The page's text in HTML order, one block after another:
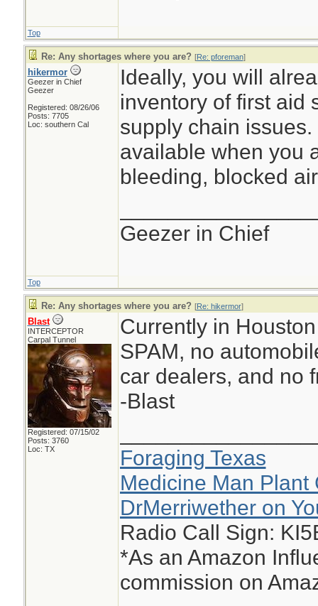
Top
Re: Any shortages where you are? [Re: pforeman]
hikermor
Geezer in Chief
Geezer
Registered: 08/26/06
Posts: 7705
Loc: southern Cal
Ideally, you will
inventory of first aid
supply chain
available when you
bleeding, blocked
Geezer in Chief
Top
Re: Any shortages where you are? [Re: hikermor]
Blast
INTERCEPTOR
Carpal Tunnel
Registered: 07/15/02
Posts: 3760
Loc: TX
Currently in
SPAM, no
car dealers, and no
-Blast
Foraging Texas
Medicine Man Plant
DrMerriwether on
Radio Call Sign:
*As an Amazon
commission on